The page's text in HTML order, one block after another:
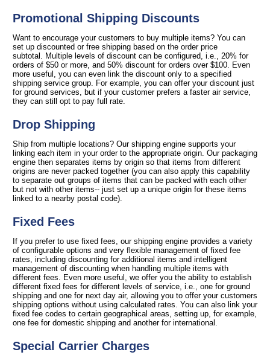
Promotional Shipping Discounts
Want to encourage your customers to buy multiple items? You can
set up discounted or free shipping based on the order price
subtotal. Multiple levels of discount can be configured, i.e., 20% for
orders of $50 or more, and 50% discount for orders over $100. Even
more useful, you can even link the discount only to a specified
shipping service group. For example, you can offer your discount just
for ground services, but if your customer prefers a faster air service,
they can still opt to pay full rate.
Drop Shipping
Ship from multiple locations? Our shipping engine supports your
linking each item in your order to the appropriate origin. Our packaging
engine then separates items by origin so that items from different
origins are never packed together (you can also apply this capability
to separate out groups of items that can be packed with each other
but not with other items-- just set up a unique origin for these items
linked to a nearby postal code).
Fixed Fees
If you prefer to use fixed fees, our shipping engine provides a variety
of configurable options and very flexible management of fixed fee
rates, including discounting for additional items and intelligent
management of discounting when handling multiple items with
different fees. Even more useful, we offer you the ability to establish
different fixed fees for different levels of service, i.e., one for ground
shipping and one for next day air, allowing you to offer your customers
shipping options without using calculated rates. You can also link your
fixed fee codes to certain geographical areas, setting up, for example,
one fee for domestic shipping and another for international.
Special Carrier Charges